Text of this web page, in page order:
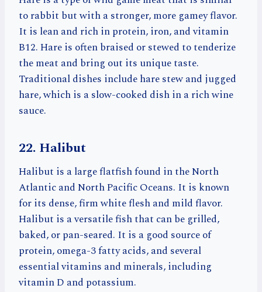
to rabbit but with a stronger, more gamey flavor.
It is lean and rich in protein, iron, and vitamin
B12. Hare is often braised or stewed to tenderize
the meat and bring out its unique taste.
Traditional dishes include hare stew and jugged
hare, which is a slow-cooked dish in a rich wine
sauce.
22. Halibut
Halibut is a large flatfish found in the North
Atlantic and North Pacific Oceans. It is known
for its dense, firm white flesh and mild flavor.
Halibut is a versatile fish that can be grilled,
baked, or pan-seared. It is a good source of
protein, omega-3 fatty acids, and several
essential vitamins and minerals, including
vitamin D and potassium.